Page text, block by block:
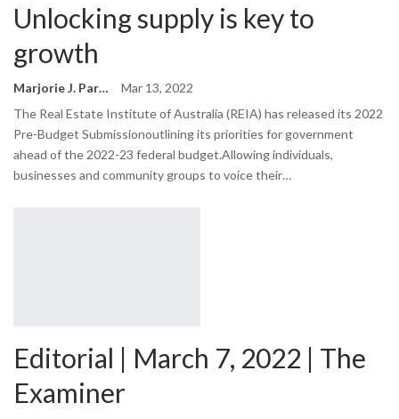
Unlocking supply is key to
growth
Marjorie J. Park
Mar 13, 2022
The Real Estate Institute of Australia (REIA) has released its 2022
Pre-Budget Submissionoutlining its priorities for government
ahead of the 2022-23 federal budget.Allowing individuals,
businesses and community groups to voice their…
Editorial | March 7, 2022 | The
Examiner